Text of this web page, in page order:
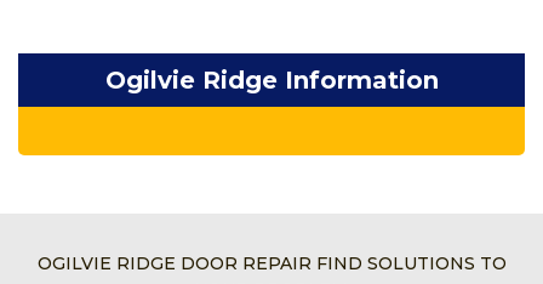
Ogilvie Ridge Information
OGILVIE RIDGE DOOR REPAIR FIND SOLUTIONS TO